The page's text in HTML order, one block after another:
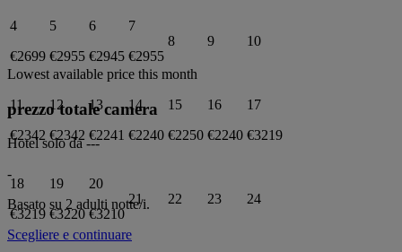
4
€2699
5
€2955
6
€2945
7
€2955
8 9 10
11
€2342
12
€2342
13
€2241
14
€2240
15
€2250
16
€2240
17
€3219
18
€3219
19
€3220
20
€3210
21 22 23 24
Lowest available price this month
prezzo totale camera
Hotel solo da ---
-
Basato su 2 adulti notte/i.
Scegliere e continuare